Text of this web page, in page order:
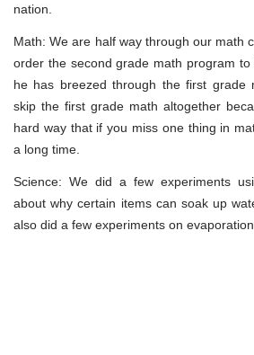
nation.
Math: We are half way through our math
order the second grade math program
he has breezed through the first grade
skip the first grade math altogether
hard way that if you miss one thing in
a long time.
Science: We did a few experiments
about why certain items can soak up
also did a few experiments on evaporation.